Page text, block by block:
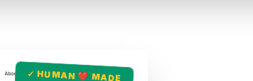
✓ HUMAN ❤️ MADE